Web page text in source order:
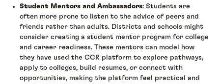
Student Mentors and Ambassadors: Students are
often more prone to listen to the advice of peers and
friends rather than adults. Districts and schools might
consider creating a student mentor program for college
and career readiness. These mentors can model how
they have used the CCR platform to explore pathways,
apply to colleges, build resumes, or connect with
opportunities, making the platform feel practical and